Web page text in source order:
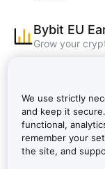
Bybit EU
Grow your
faster
Bybit EU NFT,
Bybit VIP:
Bybit EU
We use strictly
and keep it
functional,
remember your
the site, and